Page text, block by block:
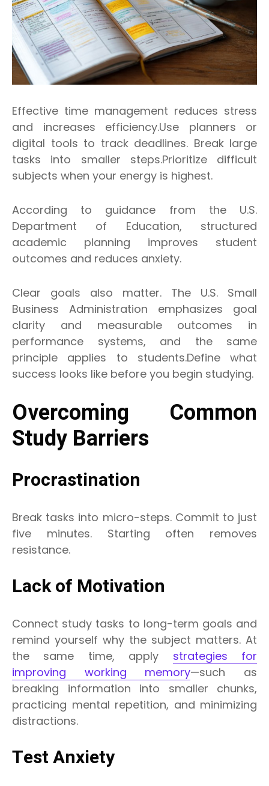
Effective time management reduces stress
and increases efficiency.Use planners or
digital tools to track deadlines. Break large
tasks into smaller steps.Prioritize difficult
subjects when your energy is highest.
According to guidance from the U.S.
Department of Education, structured
academic planning improves student
outcomes and reduces anxiety.
Clear goals also matter. The U.S. Small
Business Administration emphasizes goal
clarity and measurable outcomes in
performance systems, and the same
principle applies to students.Define what
success looks like before you begin studying.
Overcoming Common
Study Barriers
Procrastination
Break tasks into micro-steps. Commit to just
five minutes. Starting often removes
resistance.
Lack of Motivation
Connect study tasks to long-term goals and
remind yourself why the subject matters. At
the same time, apply strategies for
improving working memory—such as
breaking information into smaller chunks,
practicing mental repetition, and minimizing
distractions.
Test Anxiety